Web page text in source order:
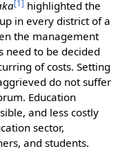
[1 ] highlighted the
in every district of a
the management
need to be decided
of costs. Setting
do not suffer
Education
and less costly
sector,
and students.